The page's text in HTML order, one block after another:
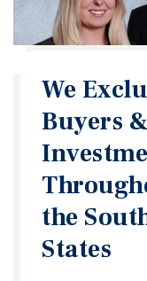
We
Buyers
the
States